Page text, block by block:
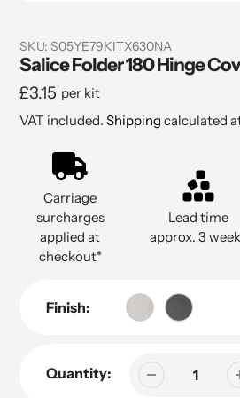
SKU: S05YE79KITX630NA
Salice Folder 180 Hinge
Regular
price
£3.15 per kit
VAT included. Shipping calculated
Carriage
surcharges
applied at
checkout*
Lead time
approx. 3
Finish:
Quantity: